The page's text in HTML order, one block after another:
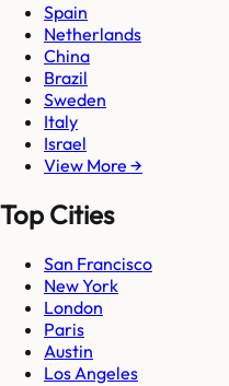
Spain
Netherlands
China
Brazil
Sweden
Italy
Israel
View More →
Top Cities
San Francisco
New York
London
Paris
Austin
Los Angeles